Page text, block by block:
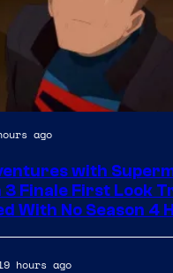
ago
with
3 Finale First Look
With No Season 4
hours ago